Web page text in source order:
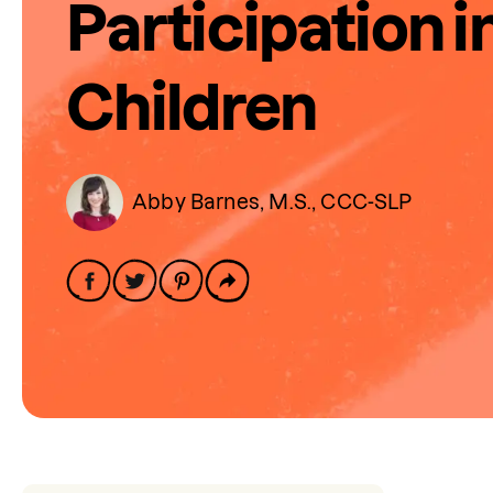
Participation
Children
Abby Barnes, M.S., CCC-SLP